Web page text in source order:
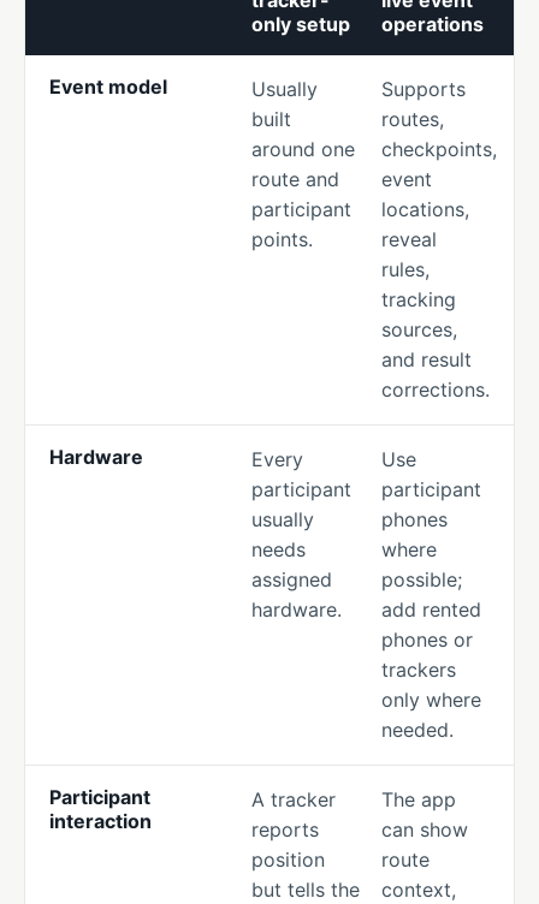
only setup
operations
Event model
Usually
built
around one
route and
participant
points.
Supports
routes,
checkpoints,
event
locations,
reveal
rules,
tracking
sources,
and result
corrections.
Hardware
Every
participant
usually
needs
assigned
hardware.
Use
participant
phones
where
possible;
add rented
phones or
trackers
only where
needed.
Participant
interaction
A tracker
reports
position
but tells the
The app
can show
route
context,